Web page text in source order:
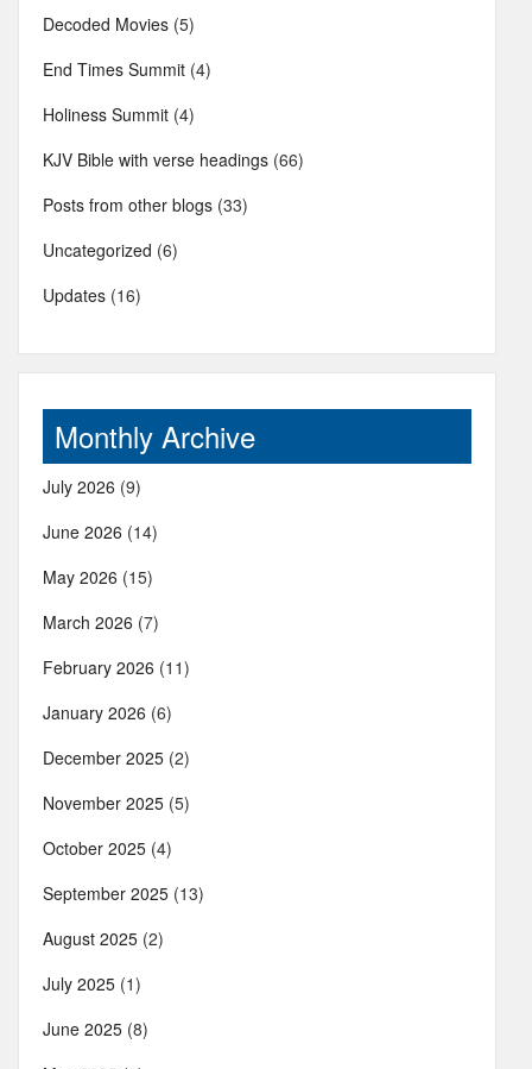
Decoded Movies (5)
End Times Summit (4)
Holiness Summit (4)
KJV Bible with verse headings (66)
Posts from other blogs (33)
Uncategorized (6)
Updates (16)
Monthly Archive
July 2026 (9)
June 2026 (14)
May 2026 (15)
March 2026 (7)
February 2026 (11)
January 2026 (6)
December 2025 (2)
November 2025 (5)
October 2025 (4)
September 2025 (13)
August 2025 (2)
July 2025 (1)
June 2025 (8)